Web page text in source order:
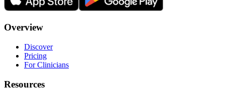
Overview
Discover
Pricing
For Clinicians
Resources